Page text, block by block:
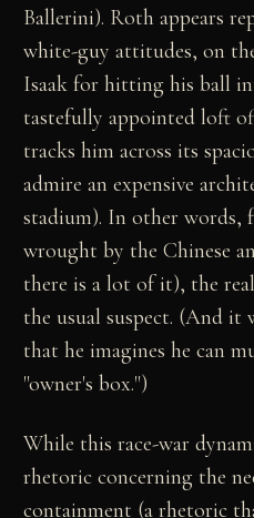
Ballerini). Roth appears
white-guy attitudes, on
Isaak for hitting his ball
tastefully appointed loft
tracks him across its
admire an expensive
stadium). In other words,
wrought by the Chinese
there is a lot of it), the
the usual suspect. (And it
that he imagines he can
"owner's box.")
While this race-war
rhetoric concerning the
containment (a rhetoric